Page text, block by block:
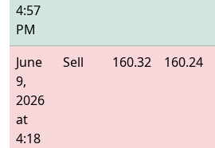
4:57
PM
June
9,
2026
at
4:18
Sell 160.32 160.24